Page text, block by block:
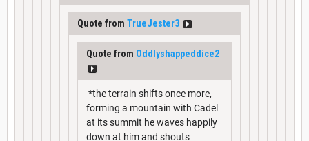
Quote from TrueJester3
Quote from Oddlyshappeddice2
*the terrain shifts once more,
forming a mountain with Cadel
at its summit he waves happily
down at him and shouts